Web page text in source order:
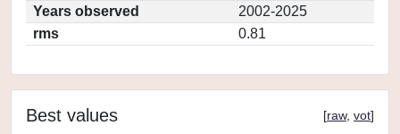
Years observed
2002-2025
rms
0.81
Best values [raw, vot]